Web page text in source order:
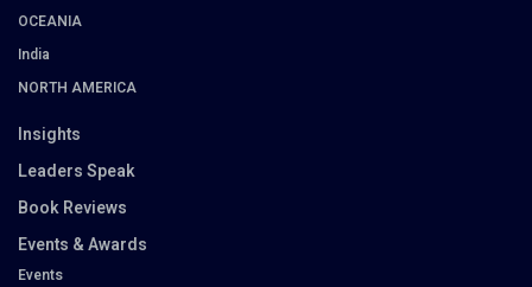
OCEANIA
India
NORTH AMERICA
Insights
Leaders Speak
Book Reviews
Events & Awards
Events